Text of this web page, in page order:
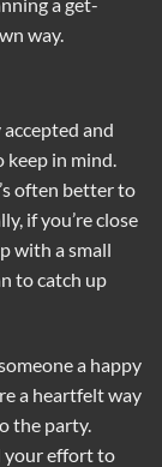
way.
and
keep in mind.
often better to
if you’re close
with a small
to catch up
a happy
a heartfelt way
the party.
your effort to